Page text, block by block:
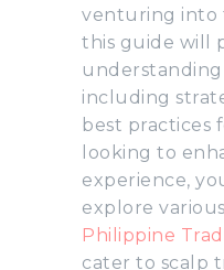
venturing into
this guide will
including
best practices
looking to
experience,
explore
Philippine
cater to scalp